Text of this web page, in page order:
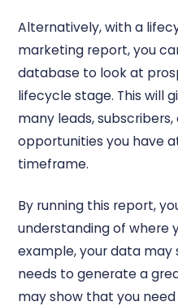
Alternatively, with a
marketing report, you
database to look at
lifecycle stage. This will
many leads,
opportunities you have
timeframe.
By running this report,
understanding of where
example, your data may
needs to generate a
may show that you